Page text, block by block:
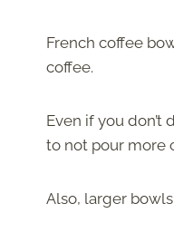
French coffee
coffee.
Even if you
to not pour more
Also, larger